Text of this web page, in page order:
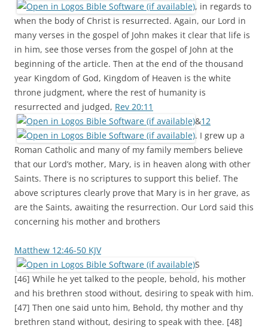
, in regards to
when the body of Christ is resurrected. Again, our Lord in
many verses in the gospel of John makes it clear that life is
in him, see those verses from the gospel of John at the
beginning of the article. Then at the end of the thousand
year Kingdom of God, Kingdom of Heaven is the white
throne judgment, where the rest of humanity is
resurrected and judged, Rev 20:11
&12
. I grew up a
Roman Catholic and many of my family members believe
that our Lord’s mother, Mary, is in heaven along with other
Saints. There is no scriptures to support this belief. The
above scriptures clearly prove that Mary is in her grave, as
are the Saints, awaiting the resurrection. Our Lord said this
concerning his mother and brothers
Matthew 12:46-50 KJV
S
[46] While he yet talked to the people, behold, his mother
and his brethren stood without, desiring to speak with him.
[47] Then one said unto him, Behold, thy mother and thy
brethren stand without, desiring to speak with thee. [48]